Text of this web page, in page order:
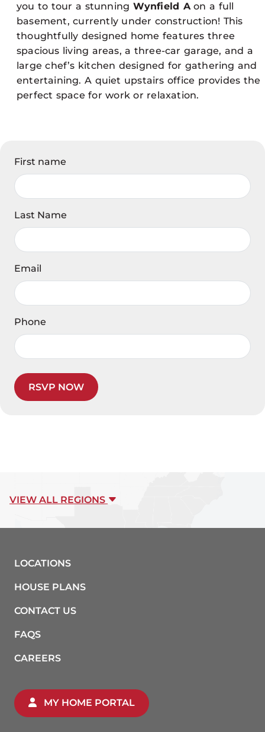
you to tour a stunning Wynfield Aon a full
basement, currently under construction! This
thoughtfully designed home features three
spacious living areas, a three-car garage, and a
large chef’s kitchen designed for gathering and
entertaining. A quiet upstairs office provides the
perfect space for work or relaxation.
First name
Last Name
Email
Phone
RSVP NOW
VIEW ALL REGIONS
LOCATIONS
HOUSE PLANS
CONTACT US
FAQS
CAREERS
MY HOME PORTAL